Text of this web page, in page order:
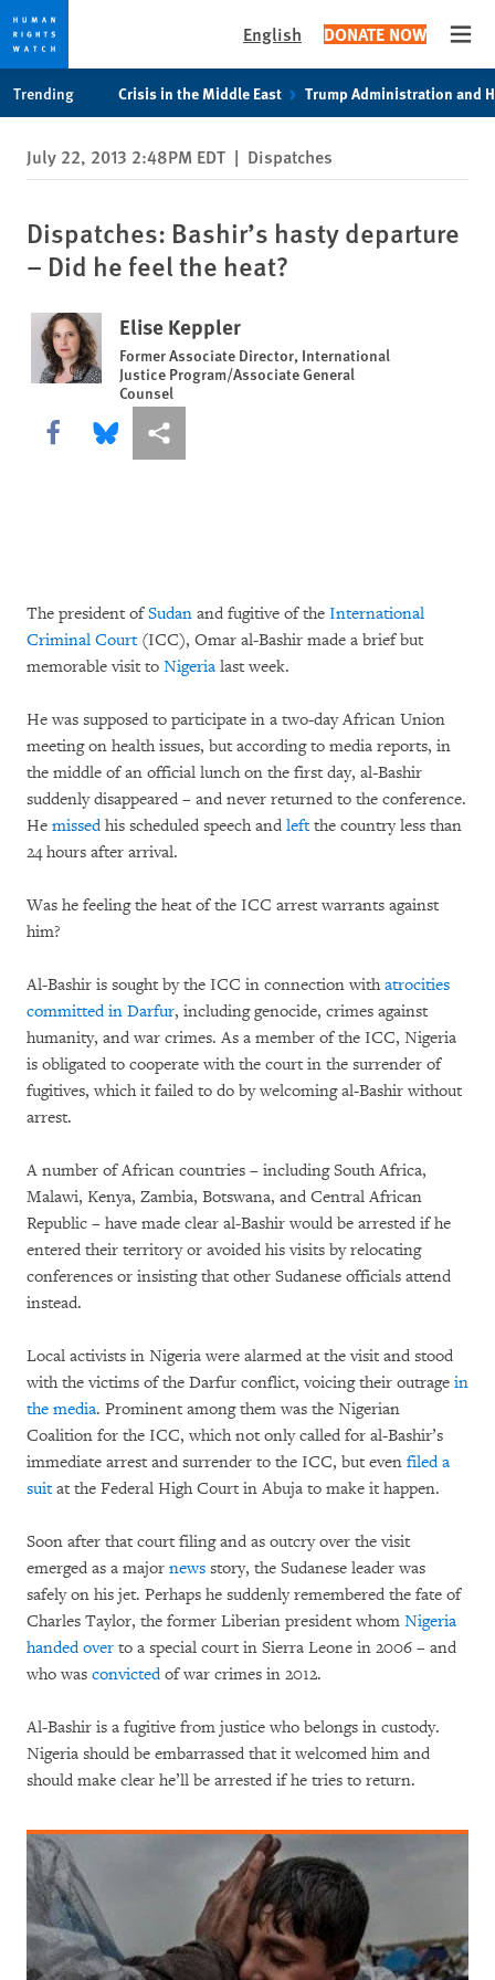
privacy
notice
content
English DONATE NOW
Trending Crisis in the Middle East Trump Administration and
July 22, 2013 2:48PM EDT | Dispatches
Dispatches: Bashir’s hasty departure
– Did he feel the heat?
Elise Keppler
Former Associate Director, International
Justice Program/Associate General
Counsel
Share this via Facebook
Share this via Bluesky
More sharing options
The president ofSudan and fugitive of the International
Criminal Court(ICC), Omar al-Bashir made a brief but
memorable visit to Nigeria last week.
He was supposed to participate in a two-day African Union
meeting on health issues, but according to media reports, in
the middle of an official lunch on the first day, al-Bashir
suddenly disappeared – and never returned to the conference.
He missedhis scheduled speech and leftthe country less than
24 hours after arrival.
Was he feeling the heat of the ICC arrest warrants against
him?
Al-Bashir is sought by the ICC in connection withatrocities
committed in Darfur, including genocide, crimes against
humanity, and war crimes. As a member of the ICC, Nigeria
is obligated to cooperate with the court in the surrender of
fugitives, which it failed to do by welcoming al-Bashir without
arrest.
A number of African countries – including South Africa,
Malawi, Kenya, Zambia, Botswana, and Central African
Republic – have made clear al-Bashir would be arrested if he
entered their territory or avoided his visits by relocating
conferences or insisting that other Sudanese officials attend
instead.
Local activists in Nigeria were alarmed at the visit and stood
with the victims of the Darfur conflict, voicing their outrage in
the media. Prominent among them was the Nigerian
Coalition for the ICC, which not only called for al-Bashir’s
immediate arrest and surrender to the ICC, but even filed a
suitat the Federal High Court in Abuja to make it happen.
Soon after that court filing and as outcry over the visit
emerged as a major news story, the Sudanese leader was
safely on his jet. Perhaps he suddenly remembered the fate of
Charles Taylor, the former Liberian president whom Nigeria
handed over to a special court in Sierra Leone in 2006 – and
who was convictedof war crimes in 2012.
Al-Bashir is a fugitive from justice who belongs in custody.
Nigeria should be embarrassed that it welcomed him and
should make clear he’ll be arrested if he tries to return.